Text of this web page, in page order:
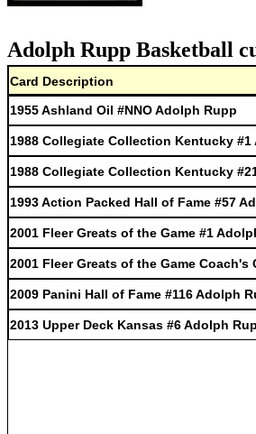
Adolph Rupp Basketball
Card Description
1955 Ashland Oil #NNO Adolph Rupp
1988 Collegiate Collection Kentucky #1
1988 Collegiate Collection Kentucky
1993 Action Packed Hall of Fame #57
2001 Fleer Greats of the Game #1
2001 Fleer Greats of the Game Coach's
2009 Panini Hall of Fame #116 Adolph
2013 Upper Deck Kansas #6 Adolph